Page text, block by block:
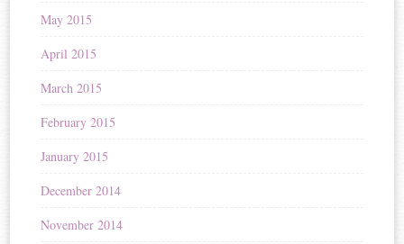
May 2015
April 2015
March 2015
February 2015
January 2015
December 2014
November 2014